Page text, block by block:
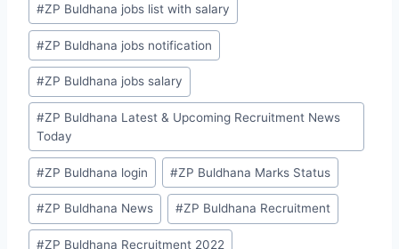
#ZP Buldhana jobs list with salary
#ZP Buldhana jobs notification
#ZP Buldhana jobs salary
#ZP Buldhana Latest & Upcoming Recruitment News
Today
#ZP Buldhana login #ZP Buldhana Marks Status
#ZP Buldhana News #ZP Buldhana Recruitment
#ZP Buldhana Recruitment 2022